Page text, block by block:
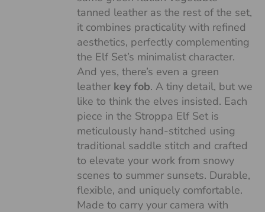
tanned leather as the rest of the set,
it combines practicality with refined
aesthetics, perfectly complementing
the Elf Set’s minimalist character.
And yes, there’s even a green
leather key fob. A tiny detail, but we
like to think the elves insisted. Each
piece in the Stroppa Elf Set is
meticulously hand-stitched using
traditional saddle stitch and crafted
to elevate your work from snowy
scenes to summer sunsets. Durable,
flexible, and uniquely comfortable.
Made to carry your camera with